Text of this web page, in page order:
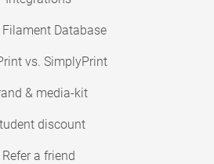
Filament Database
vs. SimplyPrint
& media-kit
discount
Refer a friend